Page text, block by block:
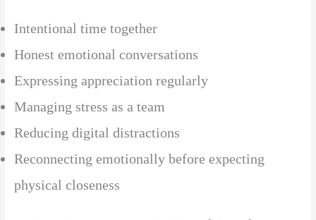
Intentional time together
Honest emotional conversations
Expressing appreciation regularly
Managing stress as a team
Reducing digital distractions
Reconnecting emotionally before expecting
physical closeness